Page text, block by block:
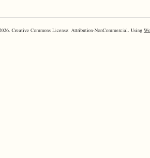
Creative Commons License: Attribution-NonCommercial. Using